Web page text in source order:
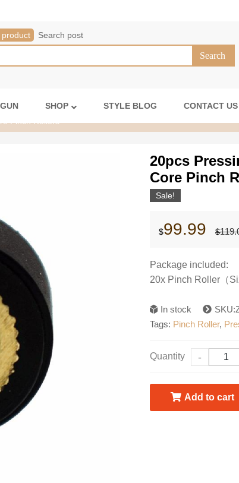
product Search post
SHOP STYLE BLOG CONTACT US
Pinch Rollers
20pcs
Core Pinch
Sale!
$
$99.99
Package included:
20x Pinch Roller（
In stock
Tags: Pinch Roller,
Quantity -
Add to cart